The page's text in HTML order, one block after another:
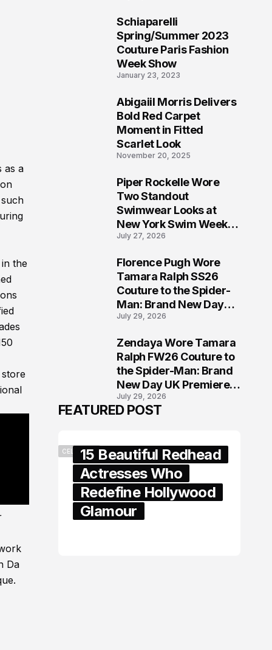
as a
the
Da
Schiaparelli
Spring/Summer 2023
Couture Paris Fashion
Week Show
January 23, 2023
Abigaiil Morris Delivers
Bold Red Carpet
Moment in Fitted
Scarlet Look
November 20, 2025
Piper Rockelle Wore
Two Standout
Swimwear Looks at
New York Swim Week
2026
July 27, 2026
Florence Pugh Wore
Tamara Ralph SS26
Couture to the Spider-
Man: Brand New Day
London Premiere
July 29, 2026
Zendaya Wore Tamara
Ralph FW26 Couture to
the Spider-Man: Brand
New Day UK Premiere
in London
July 29, 2026
FEATURED POST
CELEBRITY15 Beautiful Redhead
Actresses Who
Redefine Hollywood
Glamour